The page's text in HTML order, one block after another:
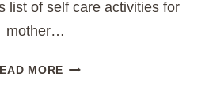
list of self care activities for
mother…
MORE25